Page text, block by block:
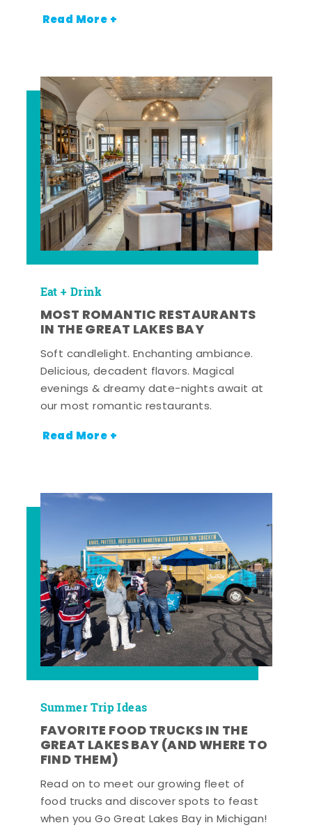
Read More +
Eat + Drink
MOST ROMANTIC RESTAURANTS
IN THE GREAT LAKES BAY
Soft candlelight. Enchanting ambiance.
Delicious, decadent flavors. Magical
evenings & dreamy date-nights await at
our most romantic restaurants.
Read More +
Summer Trip Ideas
FAVORITE FOOD TRUCKS IN THE
GREAT LAKES BAY (AND WHERE TO
FIND THEM)
Read on to meet our growing fleet of
food trucks and discover spots to feast
when you Go Great Lakes Bay in Michigan!